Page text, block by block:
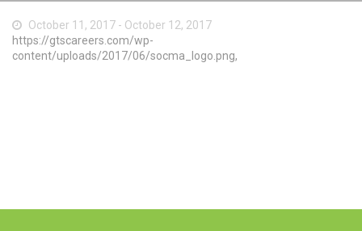
October 11, 2017 - October 12, 2017
https://gtscareers.com/wp-
content/uploads/2017/06/socma_logo.png,